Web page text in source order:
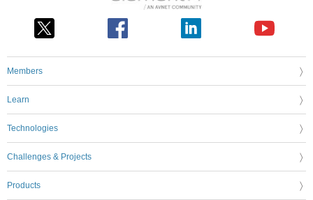
Members
Learn
Technologies
Challenges & Projects
Products